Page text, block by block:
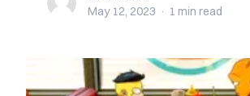
May 12, 2023 · 1 min read